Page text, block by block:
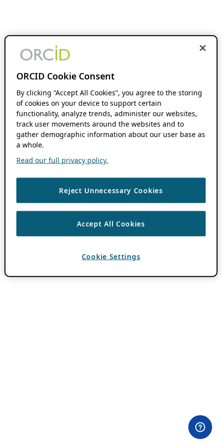
ORCID Cookie Consent
By clicking “Accept All Cookies”, you agree to the storing
of cookies on your device to support certain
functionality, analyze trends, administer our websites,
track user movements around the websites and to
gather demographic information about our user base as
a whole.
Read our full privacy policy.
Reject Unnecessary Cookies
Accept All Cookies
Cookie Settings